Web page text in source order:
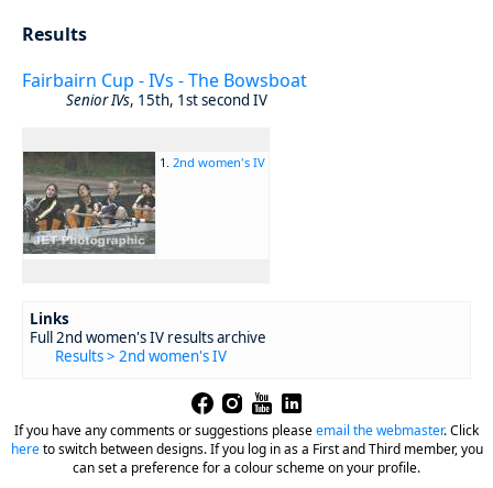
Results
Fairbairn Cup - IVs - The Bowsboat
Senior IVs, 15th, 1st second IV
1. 2nd women's IV
Links
Full 2nd women's IV results archive
Results > 2nd women's IV
If you have any comments or suggestions pleaseemail the webmaster.Click
hereto switch between designs. If you log in as a First and Third member, you
can set a preference for a colour scheme on your profile.